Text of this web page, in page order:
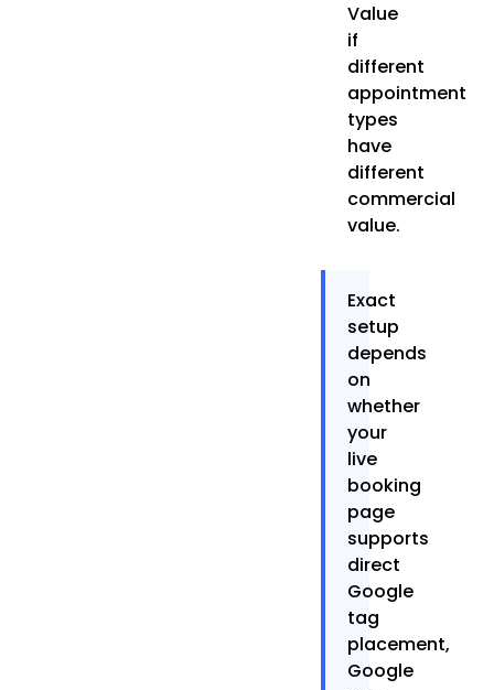
Value
if
different
appointment
types
have
different
commercial
value.
Exact
setup
depends
on
whether
your
live
booking
page
supports
direct
Google
tag
placement,
Google